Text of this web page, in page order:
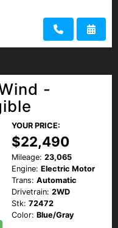
-
YOUR PRICE:
$22,490
Mileage: 23,065
Engine: Electric Motor
Trans: Automatic
Drivetrain: 2WD
Stk: 72472
Color: Blue/Gray